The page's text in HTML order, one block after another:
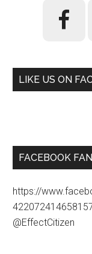
LIKE US ON
FACEBOOK
https://
@EffectCitizen